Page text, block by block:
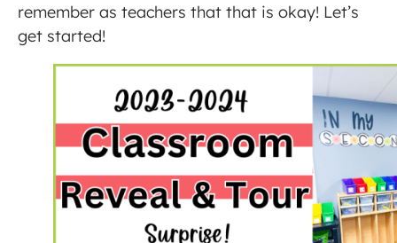
remember as teachers that that is okay! Let’s
get started!